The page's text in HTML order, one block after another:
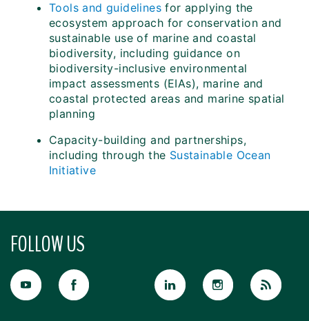
Tools and guidelines for applying the
ecosystem approach for conservation and
sustainable use of marine and coastal
biodiversity, including guidance on
biodiversity-inclusive environmental
impact assessments (EIAs), marine and
coastal protected areas and marine spatial
planning
Capacity-building and partnerships,
including through the Sustainable Ocean
Initiative
FOLLOW US